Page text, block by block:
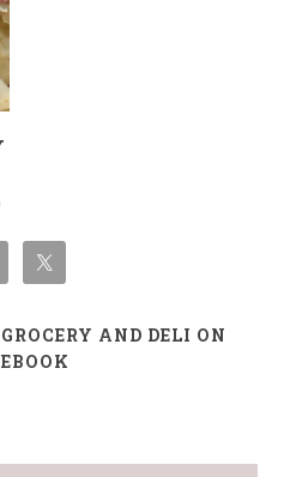
AND DELI ON